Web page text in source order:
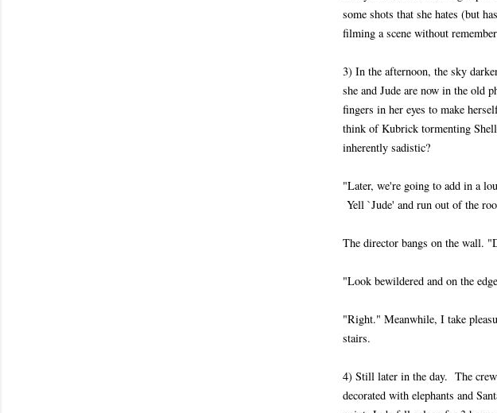
some shots that she hates (but
filming a scene without
3) In the afternoon, the sky
she and Jude are now in the old
fingers in her eyes to make
think of Kubrick tormenting
inherently sadistic?
"Later, we're going to add in a
Yell `Jude' and run out of the
The director bangs on the wall.
"Look bewildered and on the
"Right." Meanwhile, I take
stairs.
4) Still later in the day. The
decorated with elephants and